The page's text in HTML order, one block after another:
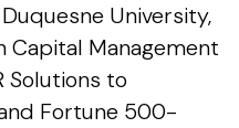
University,
Capital Management
Solutions to
Fortune 500-